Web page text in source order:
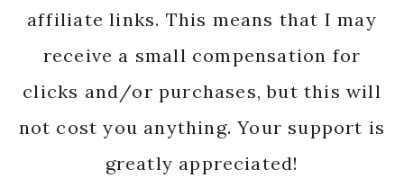
affiliate links. This means that I may
receive a small compensation for
clicks and/or purchases, but this will
not cost you anything. Your support is
greatly appreciated!